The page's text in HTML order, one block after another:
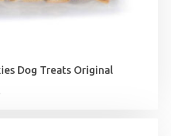
Dog Treats Original